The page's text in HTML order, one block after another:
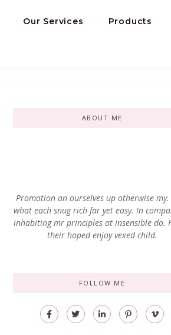
Our Services Products
ABOUT ME
Promotion an ourselves up otherwise
what each snug rich far yet easy. In
inhabiting mr principles at insensible do.
their hoped enjoy vexed child.
FOLLOW ME